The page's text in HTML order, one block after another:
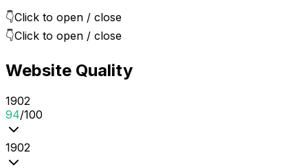
👇Click to open / close
👇Click to open / close
Website Quality
1902
94/100
1902